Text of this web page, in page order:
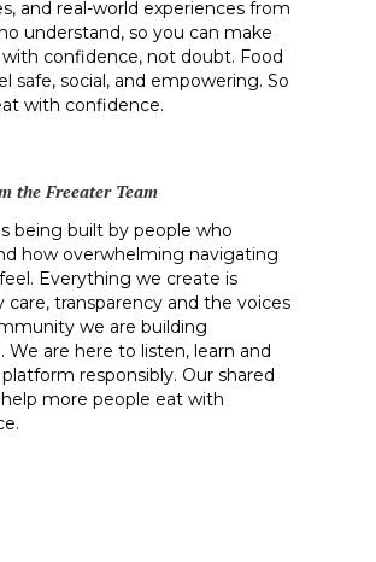
and real-world experiences from
understand, so you can make
with confidence, not doubt. Food
safe, social, and empowering. So
with confidence.
the Freeater Team
being built by people who
how overwhelming navigating
Everything we create is
care, transparency and the voices
we are building
We are here to listen, learn and
responsibly. Our shared
more people eat with